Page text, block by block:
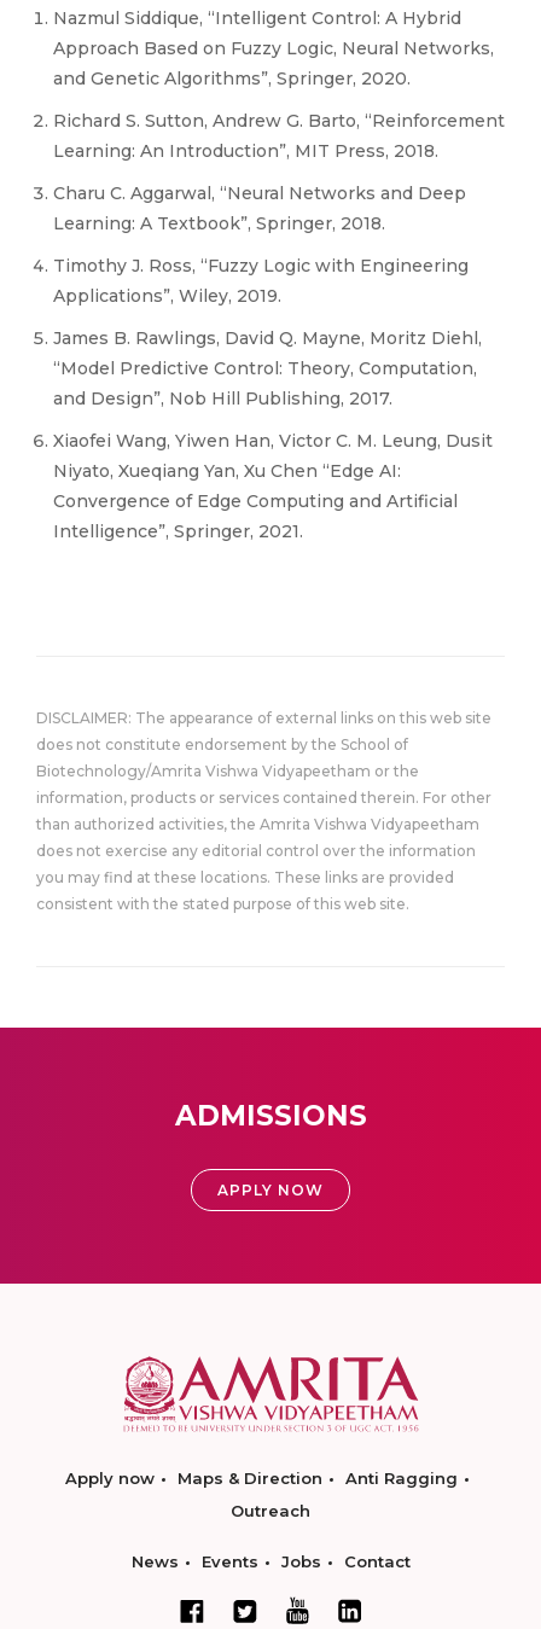
Nazmul Siddique, “Intelligent Control: A Hybrid
Approach Based on Fuzzy Logic, Neural Networks,
and Genetic Algorithms”, Springer, 2020.
Richard S. Sutton, Andrew G. Barto, “Reinforcement
Learning: An Introduction”, MIT Press, 2018.
Charu C. Aggarwal, “Neural Networks and Deep
Learning: A Textbook”, Springer, 2018.
Timothy J. Ross, “Fuzzy Logic with Engineering
Applications”, Wiley, 2019.
James B. Rawlings, David Q. Mayne, Moritz Diehl,
“Model Predictive Control: Theory, Computation,
and Design”, Nob Hill Publishing, 2017.
Xiaofei Wang, Yiwen Han, Victor C. M. Leung, Dusit
Niyato, Xueqiang Yan, Xu Chen “Edge AI:
Convergence of Edge Computing and Artificial
Intelligence”, Springer, 2021.
DISCLAIMER: The appearance of external links on this web site
does not constitute endorsement by the School of
Biotechnology/Amrita Vishwa Vidyapeetham or the
information, products or services contained therein. For other
than authorized activities, the Amrita Vishwa Vidyapeetham
does not exercise any editorial control over the information
you may find at these locations. These links are provided
consistent with the stated purpose of this web site.
ADMISSIONS
APPLY NOW
Apply now Maps & Direction
Anti Ragging
Outreach
News Events Jobs Contact